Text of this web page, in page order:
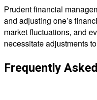
Prudent financial
and adjusting one’s
market fluctuations, and
necessitate adjustments
Frequently